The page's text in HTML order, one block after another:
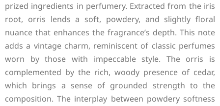
prized ingredients in perfumery. Extracted from the iris
root, orris lends a soft, powdery, and slightly floral
nuance that enhances the fragrance’s depth. This note
adds a vintage charm, reminiscent of classic perfumes
worn by those with impeccable style. The orris is
complemented by the rich, woody presence of cedar,
which brings a sense of grounded strength to the
composition. The interplay between powdery softness